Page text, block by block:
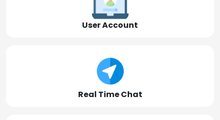
User Account
Real Time Chat